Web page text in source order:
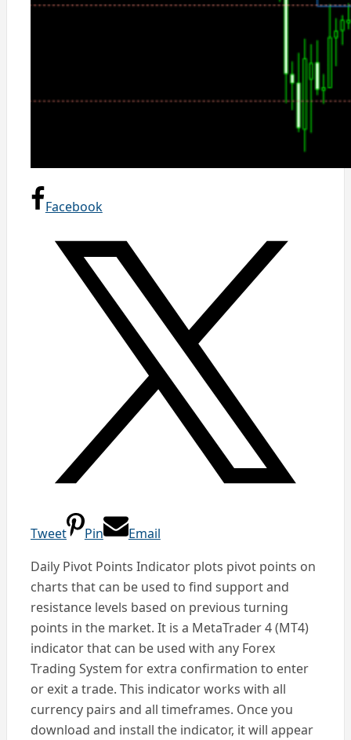
Facebook
Tweet Pin
Email
Daily Pivot Points Indicator plots pivot points on
charts that can be used to find support and
resistance levels based on previous turning
points in the market. It is a MetaTrader 4 (MT4)
indicator that can be used with any Forex
Trading System for extra confirmation to enter
or exit a trade. This indicator works with all
currency pairs and all timeframes. Once you
download and install the indicator, it will appear